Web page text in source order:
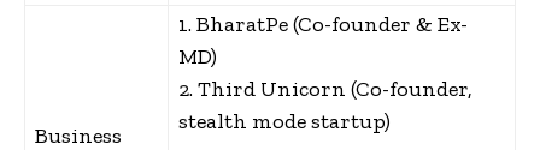
Business
1. BharatPe (Co-founder & Ex-
MD)
2. Third Unicorn (Co-founder,
stealth mode startup)